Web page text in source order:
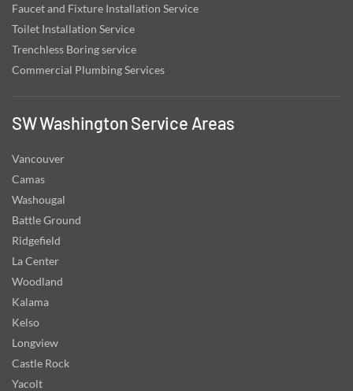
Faucet and Fixture Installation Service
Toilet Installation Service
Trenchless Boring service
Commercial Plumbing Services
SW Washington Service Areas
Vancouver
Camas
Washougal
Battle Ground
Ridgefield
La Center
Woodland
Kalama
Kelso
Longview
Castle Rock
Yacolt